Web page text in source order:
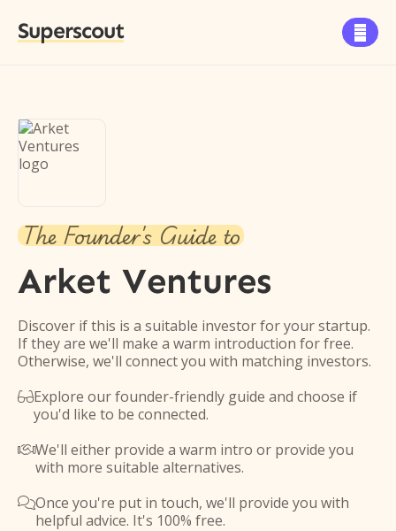
Superscout 
The Founder's Guide to
Arket Ventures
Discover if this is a suitable investor for your startup.
If they are we'll make a warm introduction for free.
Otherwise, we'll connect you with matching investors.
Explore our founder-friendly guide and choose if
you'd like to be connected.
We'll either provide a warm intro or provide you
with more suitable alternatives.
Once you're put in touch, we'll provide you with
helpful advice. It's 100% free.